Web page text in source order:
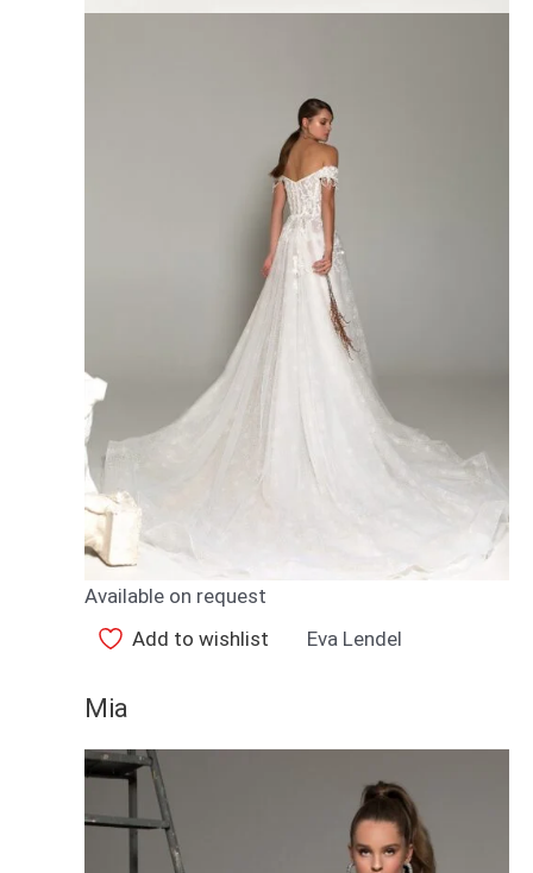
Available on request
Add to wishlist
Eva Lendel
Mia